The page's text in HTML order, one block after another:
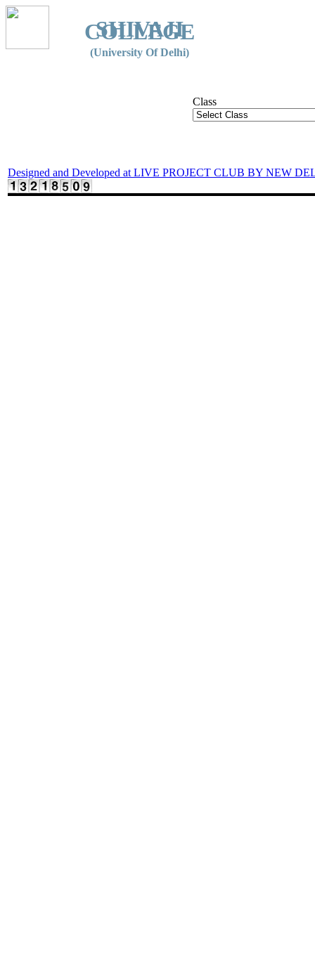
SHIVAJI
COLLEGE
(University Of Delhi)
Class
Designed and Developed at LIVE PROJECT CLUB BY NEW